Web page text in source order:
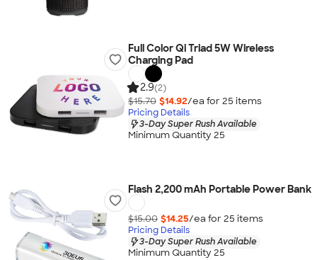
Full Color Qi Triad 5W Wireless
Charging Pad
2.9(2)
$15.70 $14.92/ea for 25 items
Pricing Details
3-Day Super Rush Available
Minimum Quantity 25
Flash 2,200 mAh Portable Power Bank
$15.00 $14.25/ea for 25 items
Pricing Details
3-Day Super Rush Available
Minimum Quantity 25